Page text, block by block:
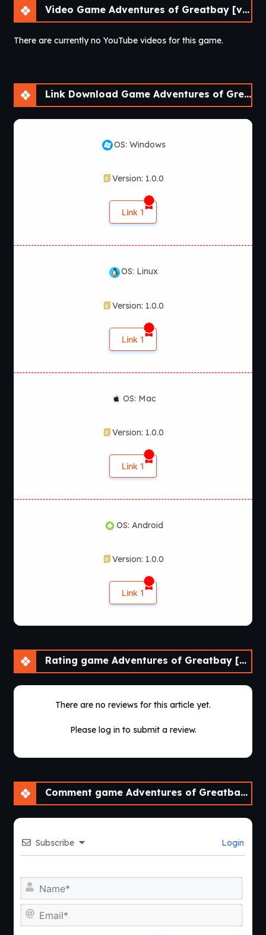
Video Game Adventures of Greatbay [v1.0.0] [Bebo^2]
There are currently no YouTube videos for this game.
Link Download Game Adventures of Greatbay [v1.0.0] [Bebo^2]
OS: Windows
Version: 1.0.0
Link 1
OS: Linux
Version: 1.0.0
Link 1
OS: Mac
Version: 1.0.0
Link 1
OS: Android
Version: 1.0.0
Link 1
Rating game Adventures of Greatbay [v1.0.0] [Bebo^2]
There are no reviews for this article yet.
Please log in to submit a review.
Comment game Adventures of Greatbay [v1.0.0] [Bebo^2]
Subscribe Login